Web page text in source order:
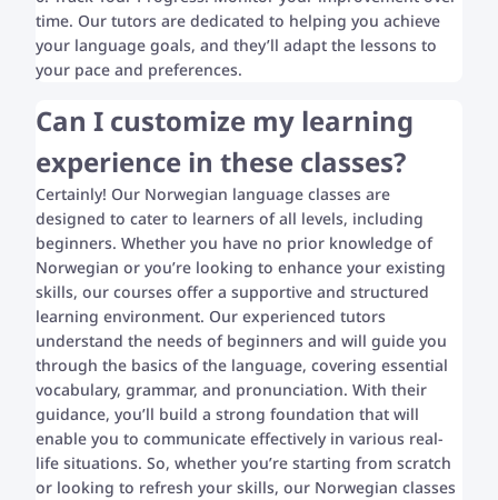
time. Our tutors are dedicated to helping you achieve
your language goals, and they’ll adapt the lessons to
your pace and preferences.
Can I customize my learning
experience in these classes?
Certainly! Our Norwegian language classes are
designed to cater to learners of all levels, including
beginners. Whether you have no prior knowledge of
Norwegian or you’re looking to enhance your existing
skills, our courses offer a supportive and structured
learning environment. Our experienced tutors
understand the needs of beginners and will guide you
through the basics of the language, covering essential
vocabulary, grammar, and pronunciation. With their
guidance, you’ll build a strong foundation that will
enable you to communicate effectively in various real-
life situations. So, whether you’re starting from scratch
or looking to refresh your skills, our Norwegian classes